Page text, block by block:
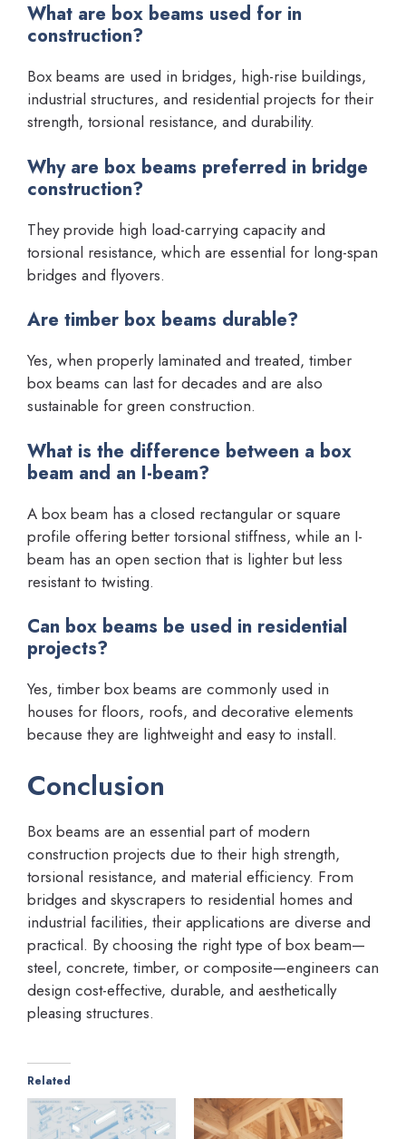
What are box beams used for in
construction?
Box beams are used in bridges, high-rise buildings,
industrial structures, and residential projects for their
strength, torsional resistance, and durability.
Why are box beams preferred in bridge
construction?
They provide high load-carrying capacity and
torsional resistance, which are essential for long-span
bridges and flyovers.
Are timber box beams durable?
Yes, when properly laminated and treated, timber
box beams can last for decades and are also
sustainable for green construction.
What is the difference between a box
beam and an I-beam?
A box beam has a closed rectangular or square
profile offering better torsional stiffness, while an I-
beam has an open section that is lighter but less
resistant to twisting.
Can box beams be used in residential
projects?
Yes, timber box beams are commonly used in
houses for floors, roofs, and decorative elements
because they are lightweight and easy to install.
Conclusion
Box beams are an essential part of modern
construction projects due to their high strength,
torsional resistance, and material efficiency. From
bridges and skyscrapers to residential homes and
industrial facilities, their applications are diverse and
practical. By choosing the right type of box beam—
steel, concrete, timber, or composite—engineers can
design cost-effective, durable, and aesthetically
pleasing structures.
Related